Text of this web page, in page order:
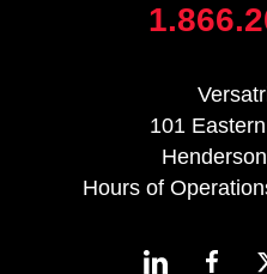
101
Hours of